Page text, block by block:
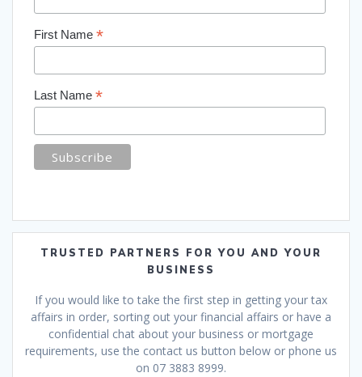
First Name *
Last Name *
TRUSTED PARTNERS FOR YOU AND YOUR
BUSINESS
If you would like to take the first step in getting your tax
affairs in order, sorting out your financial affairs or have a
confidential chat about your business or mortgage
requirements, use the contact us button below or phone us
on 07 3883 8999.